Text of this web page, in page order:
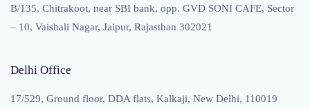
B/135, Chitrakoot, near SBI bank, opp. GVD SONI CAFE, Sector
– 10, Vaishali Nagar, Jaipur, Rajasthan 302021
Delhi Office
17/529, Ground floor, DDA flats, Kalkaji, New Delhi, 110019